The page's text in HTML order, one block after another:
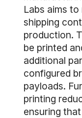
Labs aims
shipping
production.
be printed
additional
configured
payloads.
printing
ensuring